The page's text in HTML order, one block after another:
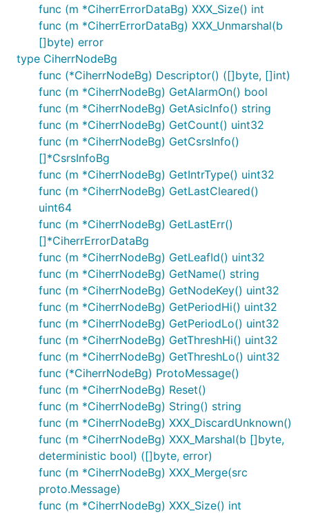
func (m *CiherrErrorDataBg) XXX_Size() int
func (m *CiherrErrorDataBg) XXX_Unmarshal(b
[]byte) error
type CiherrNodeBg
func (*CiherrNodeBg) Descriptor() ([]byte, []int)
func (m *CiherrNodeBg) GetAlarmOn() bool
func (m *CiherrNodeBg) GetAsicInfo() string
func (m *CiherrNodeBg) GetCount() uint32
func (m *CiherrNodeBg) GetCsrsInfo()
[]*CsrsInfoBg
func (m *CiherrNodeBg) GetIntrType() uint32
func (m *CiherrNodeBg) GetLastCleared()
uint64
func (m *CiherrNodeBg) GetLastErr()
[]*CiherrErrorDataBg
func (m *CiherrNodeBg) GetLeafId() uint32
func (m *CiherrNodeBg) GetName() string
func (m *CiherrNodeBg) GetNodeKey() uint32
func (m *CiherrNodeBg) GetPeriodHi() uint32
func (m *CiherrNodeBg) GetPeriodLo() uint32
func (m *CiherrNodeBg) GetThreshHi() uint32
func (m *CiherrNodeBg) GetThreshLo() uint32
func (*CiherrNodeBg) ProtoMessage()
func (m *CiherrNodeBg) Reset()
func (m *CiherrNodeBg) String() string
func (m *CiherrNodeBg) XXX_DiscardUnknown()
func (m *CiherrNodeBg) XXX_Marshal(b []byte,
deterministic bool) ([]byte, error)
func (m *CiherrNodeBg) XXX_Merge(src
proto.Message)
func (m *CiherrNodeBg) XXX_Size() int